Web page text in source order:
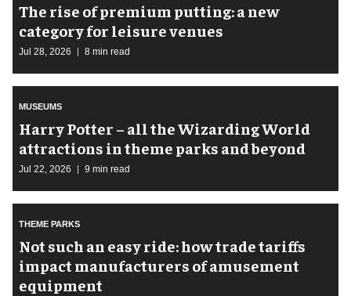
The rise of premium putting: a new
category for leisure venues
Jul 28, 2026 8 min read
MUSEUMS
Harry Potter – all the Wizarding World
attractions in theme parks and beyond
Jul 22, 2026 9 min read
THEME PARKS
Not such an easy ride: how trade tariffs
impact manufacturers of amusement
equipment